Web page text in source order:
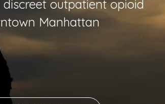
outpatient opioid
Manhattan